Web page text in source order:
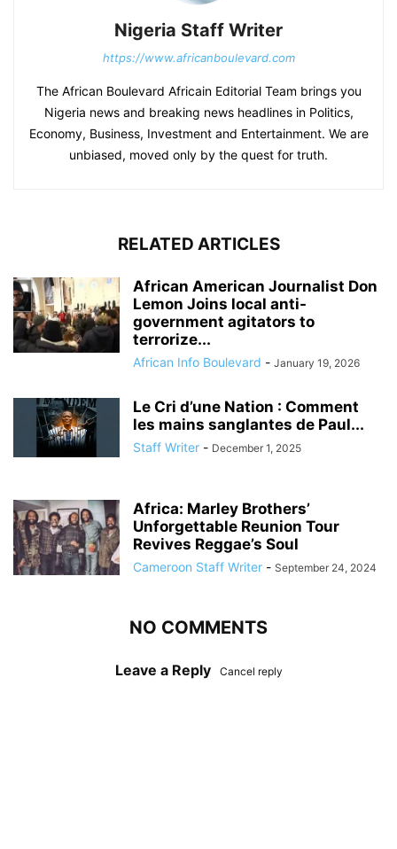
Nigeria Staff Writer
https://www.africanboulevard.com
The African Boulevard Africain Editorial Team brings you
Nigeria news and breaking news headlines in Politics,
Economy, Business, Investment and Entertainment. We are
unbiased, moved only by the quest for truth.
RELATED ARTICLES
African American Journalist Don
Lemon Joins local anti-
government agitators to
terrorize...
African Info Boulevard - January 19, 2026
Le Cri d’une Nation : Comment
les mains sanglantes de Paul...
Staff Writer - December 1, 2025
Africa: Marley Brothers’
Unforgettable Reunion Tour
Revives Reggae’s Soul
Cameroon Staff Writer - September 24, 2024
NO COMMENTS
Leave a Reply Cancel reply